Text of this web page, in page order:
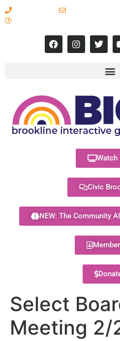
Watch
Civic
NEW: The Community
Select
Meeting 2/